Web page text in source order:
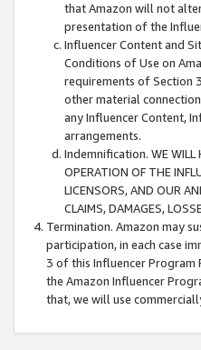
that Amazon will not
presentation of the
Influencer Content and
Conditions of Use on
requirements of Section
other material
any Influencer Content,
arrangements.
Indemnification. WE WILL
OPERATION OF THE
LICENSORS, AND OUR
CLAIMS, DAMAGES,
Termination. Amazon may
participation, in each case
3 of this Influencer Program
the Amazon Influencer
that, we will use